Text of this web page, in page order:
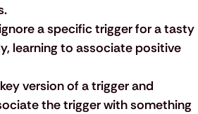
a specific trigger for a tasty
learning to associate positive
version of a trigger and
the trigger with something